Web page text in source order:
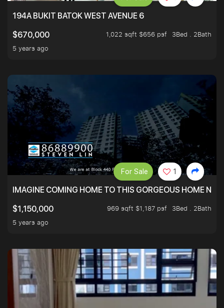
194A BUKIT BATOK WEST AVENUE 6
$670,000
1,022 sqft $656 psf
3Bed . 2Bath
5 years ago
IMAGINE COMING HOME TO THIS GORGEOUS HOME
$1,150,000
969 sqft $1,187 psf
3Bed . 2Bath
5 years ago
For Sale 1